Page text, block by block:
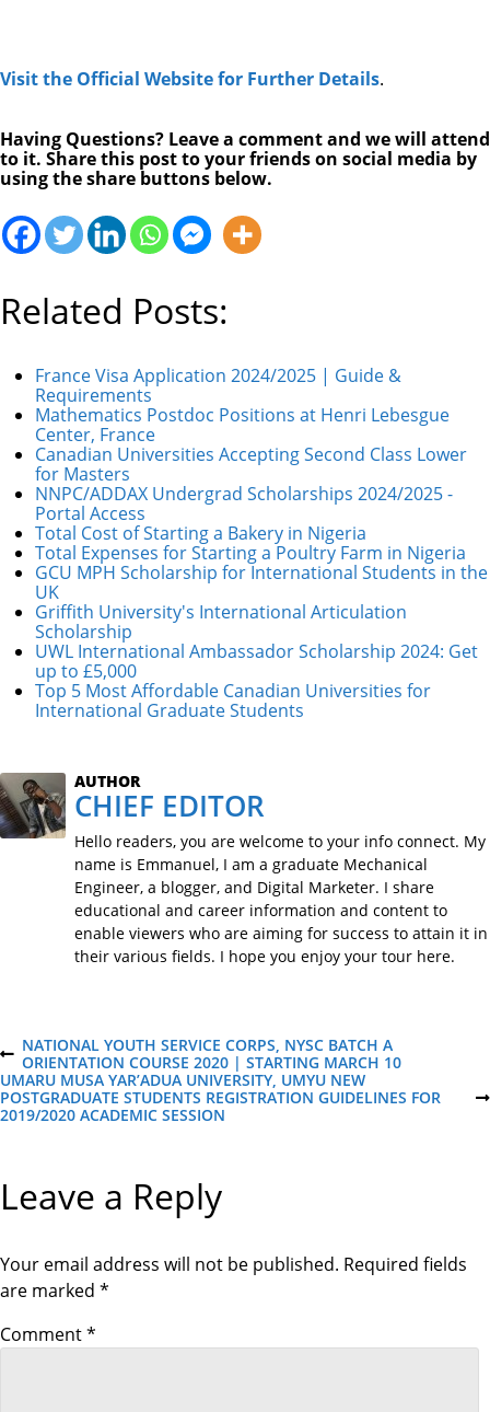
Visit the Official Website for Further Details.
Having Questions? Leave a comment and we will attend
to it. Share this post to your friends on social media by
using the share buttons below.
Related Posts:
France Visa Application 2024/2025 | Guide &
Requirements
Mathematics Postdoc Positions at Henri Lebesgue
Center, France
Canadian Universities Accepting Second Class Lower
for Masters
NNPC/ADDAX Undergrad Scholarships 2024/2025 -
Portal Access
Total Cost of Starting a Bakery in Nigeria
Total Expenses for Starting a Poultry Farm in Nigeria
GCU MPH Scholarship for International Students in the
UK
Griffith University's International Articulation
Scholarship
UWL International Ambassador Scholarship 2024: Get
up to £5,000
Top 5 Most Affordable Canadian Universities for
International Graduate Students
AUTHOR
CHIEF EDITOR
Hello readers, you are welcome to your info connect. My
name is Emmanuel, I am a graduate Mechanical
Engineer, a blogger, and Digital Marketer. I share
educational and career information and content to
enable viewers who are aiming for success to attain it in
their various fields. I hope you enjoy your tour here.
P
o
t
n
a
v
P
R
E
V
S
T
NATIONAL YOUTH SERVICE CORPS, NYSC BATCH A
ORIENTATION COURSE 2020 | STARTING MARCH 10
N
E
S
UMARU MUSA YAR’ADUA UNIVERSITY, UMYU NEW
POSTGRADUATE STUDENTS REGISTRATION GUIDELINES FOR
2019/2020 ACADEMIC SESSION
Leave a Reply
Your email address will not be published. Required fields
are marked *
Comment*